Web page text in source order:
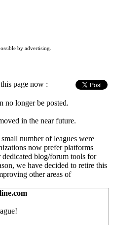
by advertising.
page now :
no longer be posted.
in the near future.
number of leagues were
now prefer platforms
dedicated blog/forum tools for
we have decided to retire this
other areas of